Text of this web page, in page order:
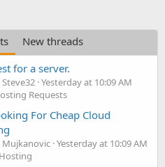
New threads
for a server.
Yesterday at 10:09 AM
Requests
For Cheap Cloud
Mujkanovic Yesterday at 10:09 AM